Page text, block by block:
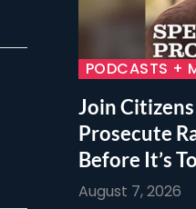
PODCASTS +
Join
Prosecute
Before It’s
August 7, 2026